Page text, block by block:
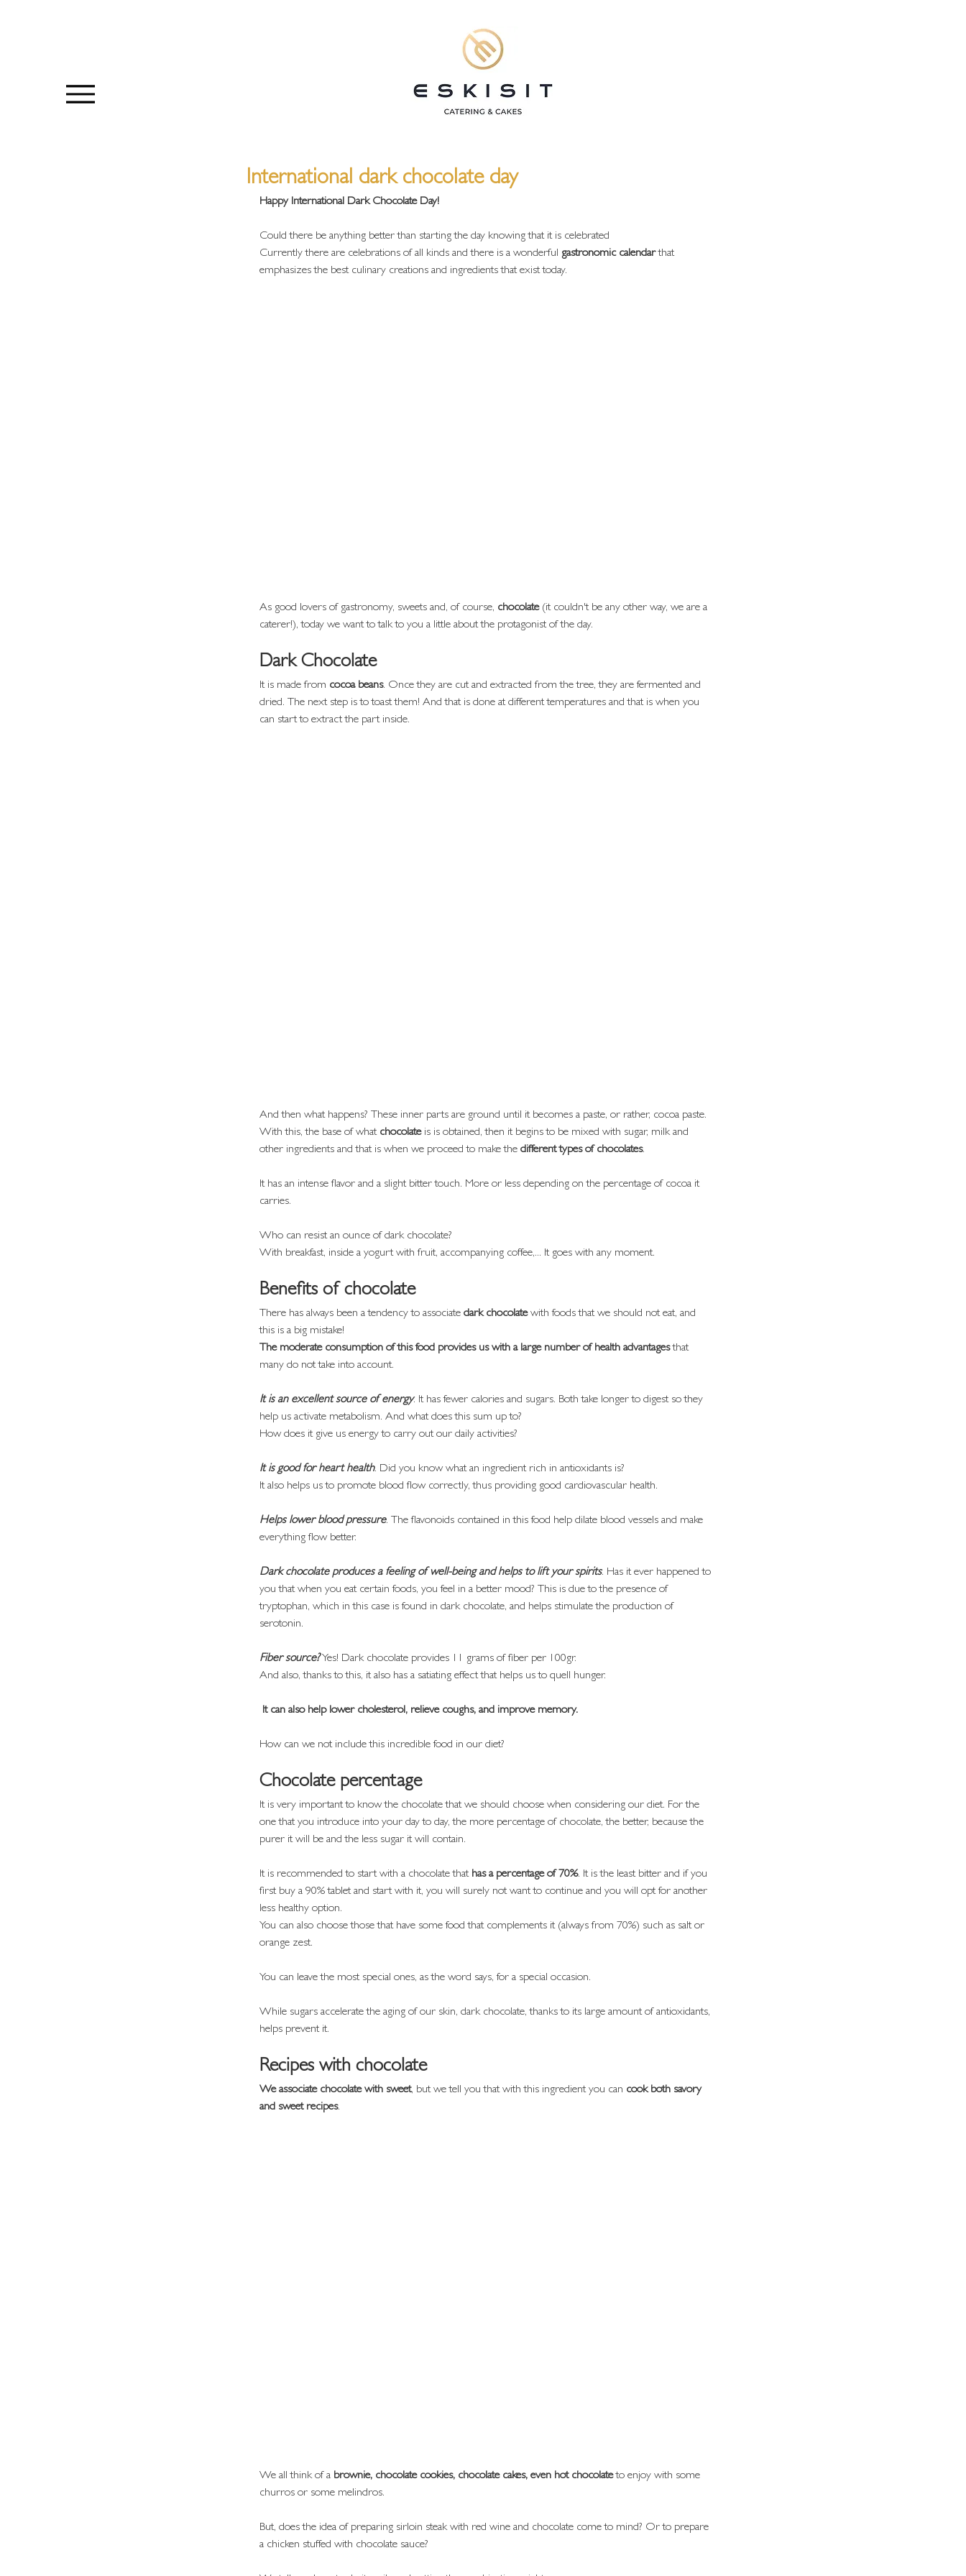
International dark chocolate day
Happy International Dark Chocolate Day!
Could there be anything better than starting the day knowing that it is celebrated
Currently there are celebrations of all kinds and there is a wonderful gastronomic calendar that
emphasizes the best culinary creations and ingredients that exist today.
As good lovers of gastronomy, sweets and, of course, chocolate (it couldn't be any other way, we are a
caterer!), today we want to talk to you a little about the protagonist of the day.
Dark Chocolate
It is made from cocoa beans. Once they are cut and extracted from the tree, they are fermented and
dried. The next step is to toast them! And that is done at different temperatures and that is when you
can start to extract the part inside.
And then what happens? These inner parts are ground until it becomes a paste, or rather, cocoa paste.
With this, the base of what chocolate is is obtained, then it begins to be mixed with sugar, milk and
other ingredients and that is when we proceed to make the different types of chocolates.
It has an intense flavor and a slight bitter touch. More or less depending on the percentage of cocoa it
carries.
Who can resist an ounce of dark chocolate?
With breakfast, inside a yogurt with fruit, accompanying coffee,... It goes with any moment.
Benefits of chocolate
There has always been a tendency to associate dark chocolate with foods that we should not eat, and
this is a big mistake!
The moderate consumption of this food provides us with a large number of health advantages that
many do not take into account.
It is an excellent source of energy. It has fewer calories and sugars. Both take longer to digest so they
help us activate metabolism. And what does this sum up to?
How does it give us energy to carry out our daily activities?
It is good for heart health. Did you know what an ingredient rich in antioxidants is?
It also helps us to promote blood flow correctly, thus providing good cardiovascular health.
Helps lower blood pressure. The flavonoids contained in this food help dilate blood vessels and make
everything flow better.
Dark chocolate produces a feeling of well-being and helps to lift your spirits. Has it ever happened to
you that when you eat certain foods, you feel in a better mood? This is due to the presence of
tryptophan, which in this case is found in dark chocolate, and helps stimulate the production of
serotonin.
Fiber source? Yes! Dark chocolate provides 11 grams of fiber per 100gr.
And also, thanks to this, it also has a satiating effect that helps us to quell hunger.
It can also help lower cholesterol, relieve coughs, and improve memory.
How can we not include this incredible food in our diet?
Chocolate percentage
It is very important to know the chocolate that we should choose when considering our diet. For the
one that you introduce into your day to day, the more percentage of chocolate, the better, because the
purer it will be and the less sugar it will contain.
It is recommended to start with a chocolate that has a percentage of 70%. It is the least bitter and if you
first buy a 90% tablet and start with it, you will surely not want to continue and you will opt for another
less healthy option.
You can also choose those that have some food that complements it (always from 70%) such as salt or
orange zest.
You can leave the most special ones, as the word says, for a special occasion.
While sugars accelerate the aging of our skin, dark chocolate, thanks to its large amount of antioxidants,
helps prevent it.
Recipes with chocolate
We associate chocolate with sweet, but we tell you that with this ingredient you can cook both savory
and sweet recipes.
We all think of a brownie, chocolate cookies, chocolate cakes, even hot chocolate to enjoy with some
churros or some melindros.
But, does the idea of preparing sirloin steak with red wine and chocolate come to mind? Or to prepare
a chicken stuffed with chocolate sauce?